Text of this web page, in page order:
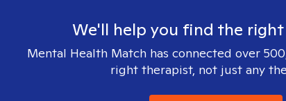
We'll help you find the
Mental Health Match has connected over
right therapist, not just any